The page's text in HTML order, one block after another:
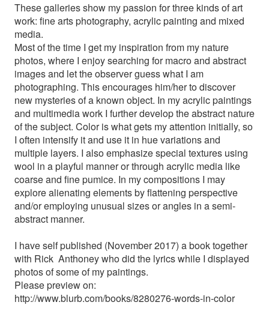
These galleries show my passion for three kinds of art
work: fine arts photography, acrylic painting and mixed
media.
Most of the time I get my inspiration from my nature
photos, where I enjoy searching for macro and abstract
images and let the observer guess what I am
photographing. This encourages him/her to discover
new mysteries of a known object. In my acrylic paintings
and multimedia work I further develop the abstract nature
of the subject. Color is what gets my attention initially, so
I often intensify it and use it in hue variations and
multiple layers. I also emphasize special textures using
wool in a playful manner or through acrylic media like
coarse and fine pumice. In my compositions I may
explore alienating elements by flattening perspective
and/or employing unusual sizes or angles in a semi-
abstract manner.
I have self published (November 2017) a book together
with Rick Anthoney who did the lyrics while I displayed
photos of some of my paintings.
Please preview on:
http://www.blurb.com/books/8280276-words-in-color